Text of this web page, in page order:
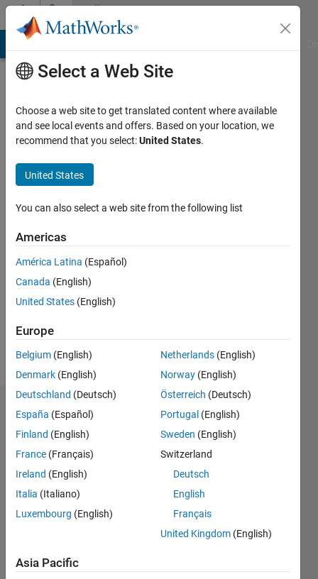
Skip to contentCommunity
Profile
Arvelo
Active
2020
Followers:
Endorsements
Please
loginto
endorse
person
in a skill
Select a Web Site
Choose a web site to get translated content where available
and see local events and offers. Based on your location, we
recommend that you select:United States.
United States
You can also select a web site from the following list
Americas
América Latina (Español)
Canada (English)
United States (English)
Europe
Belgium (English)
Denmark (English)
Deutschland (Deutsch)
España (Español)
Finland (English)
France (Français)
Ireland (English)
Italia (Italiano)
Luxembourg (English)
Netherlands (English)
Norway (English)
Österreich (Deutsch)
Portugal (English)
Sweden (English)
Switzerland
Deutsch
English
Français
United Kingdom (English)
Asia Pacific